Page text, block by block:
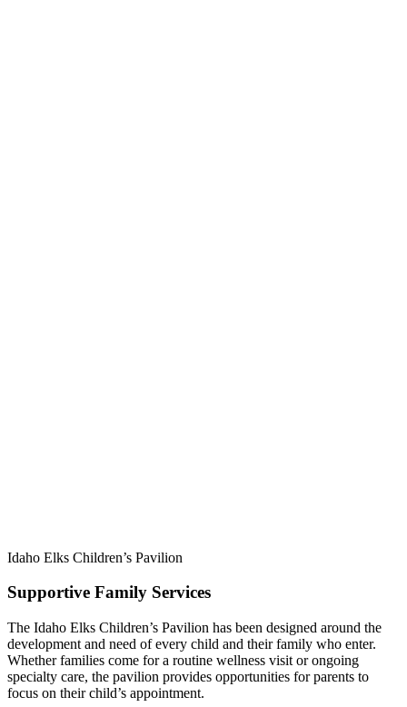
Idaho Elks Children’s Pavilion
Supportive Family Services
The Idaho Elks Children’s Pavilion has been designed around the
development and need of every child and their family who enter.
Whether families come for a routine wellness visit or ongoing
specialty care, the pavilion provides opportunities for parents to
focus on their child’s appointment.